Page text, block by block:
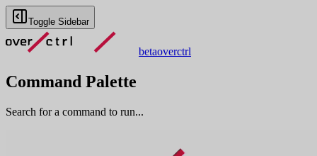
Toggle Sidebar
betaoverctrl
Command Palette
Search for a command to run...